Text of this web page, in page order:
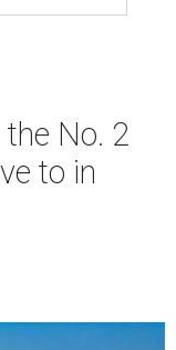
No. 2
to in